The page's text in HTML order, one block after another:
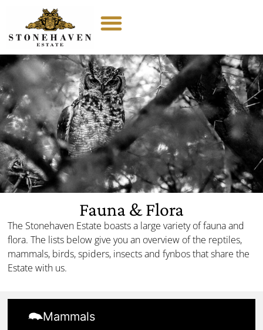
Fauna & Flora
The Stonehaven Estate boasts a large variety of fauna and
flora. The lists below give you an overview of the reptiles,
mammals, birds, spiders, insects and fynbos that share the
Estate with us.
Mammals